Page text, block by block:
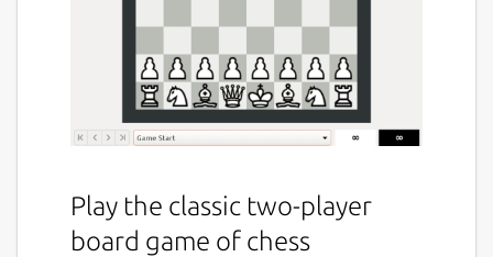
Play the classic two-player
board game of chess